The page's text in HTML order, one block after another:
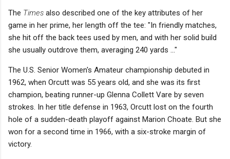
The Times also described one of the key attributes of her
game in her prime, her length off the tee: "In friendly matches,
she hit off the back tees used by men, and with her solid build
she usually outdrove them, averaging 240 yards ..."
The U.S. Senior Women's Amateur championship debuted in
1962, when Orcutt was 55 years old, and she was its first
champion, beating runner-up Glenna Collett Vare by seven
strokes. In her title defense in 1963, Orcutt lost on the fourth
hole of a sudden-death playoff against Marion Choate. But she
won for a second time in 1966, with a six-stroke margin of
victory.